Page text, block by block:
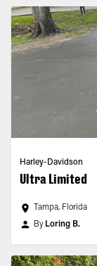
Harley-Davidson
Ultra Limited
Tampa, Florida
By Loring B.